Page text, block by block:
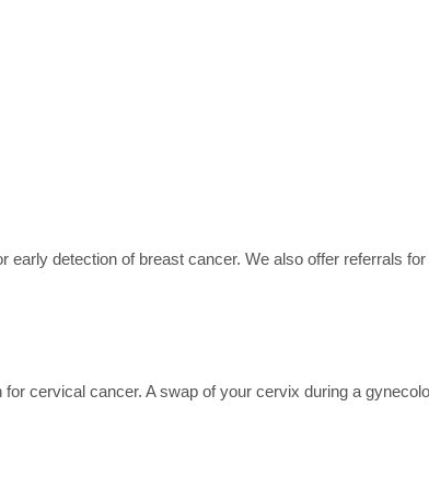
early detection of breast cancer. We also offer referrals
cervical cancer. A swap of your cervix during a